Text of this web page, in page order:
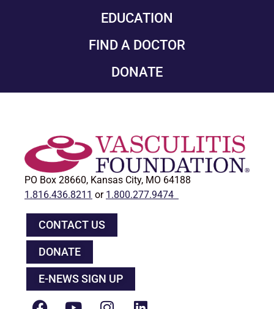
EDUCATION
FIND A DOCTOR
DONATE
PO Box 28660, Kansas City, MO 64188
1.816.436.8211 or 1.800.277.9474
CONTACT US
DONATE
E-NEWS SIGN UP